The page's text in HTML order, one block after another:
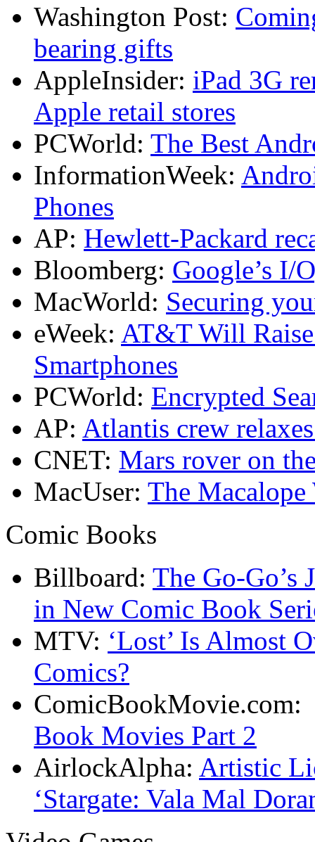
Washington Post:
bearing gifts
AppleInsider: iPad 3G
Apple retail stores
PCWorld: The Best
InformationWeek:
Phones
AP: Hewlett-Packard
Bloomberg: Google’s I/
MacWorld: Securing
eWeek: AT&T Will
Smartphones
PCWorld: Encrypted
AP: Atlantis crew
CNET: Mars rover on
MacUser: The
Comic Books
Billboard: The Go-Go’s
in New Comic Book
MTV: ‘Lost’ Is Almost
Comics?
ComicBookMovie.com:
Book Movies Part 2
AirlockAlpha: Artistic
‘Stargate: Vala Mal